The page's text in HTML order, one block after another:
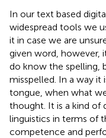
In our text based
widespread tools we
it in case we are
given word, however,
do know the spelling,
misspelled. In a way it
tongue, when what
thought. It is a kind of
linguistics in terms of
competence and